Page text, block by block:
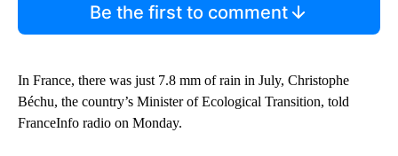
Be the first to comment
In France, there was just 7.8 mm of rain in July, Christophe
Béchu, the country’s Minister of Ecological Transition, told
FranceInfo radio on Monday.